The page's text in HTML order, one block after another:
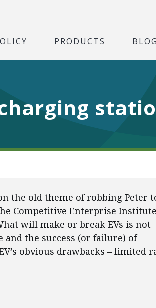
PRODUCTS BLOG
the old theme of robbing Peter
Competitive Enterprise
will make or break EVs is not
and the success (or failure) of
obvious drawbacks – limited